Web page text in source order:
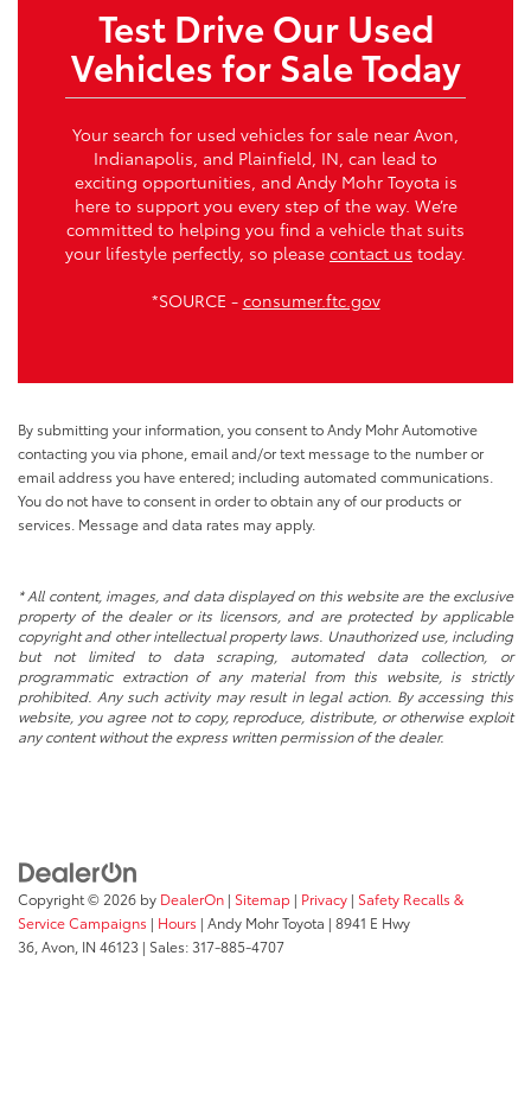
Test Drive Our Used
Vehicles for Sale Today
Your search for used vehicles for sale near Avon,
Indianapolis, and Plainfield, IN, can lead to
exciting opportunities, and Andy Mohr Toyota is
here to support you every step of the way. We’re
committed to helping you find a vehicle that suits
your lifestyle perfectly, so please contact us today.
*SOURCE - consumer.ftc.gov
By submitting your information, you consent to Andy Mohr Automotive
contacting you via phone, email and/or text message to the number or
email address you have entered; including automated communications.
You do not have to consent in order to obtain any of our products or
services. Message and data rates may apply.
* All content, images, and data displayed on this website are the exclusive
property of the dealer or its licensors, and are protected by applicable
copyright and other intellectual property laws. Unauthorized use, including
but not limited to data scraping, automated data collection, or
programmatic extraction of any material from this website, is strictly
prohibited. Any such activity may result in legal action. By accessing this
website, you agree not to copy, reproduce, distribute, or otherwise exploit
any content without the express written permission of the dealer.
Copyright © 2026 by DealerOn | Sitemap | Privacy | Safety Recalls &
Service Campaigns | Hours | Andy Mohr Toyota | 8941 E Hwy
36, Avon, IN 46123 | Sales:317-885-4707